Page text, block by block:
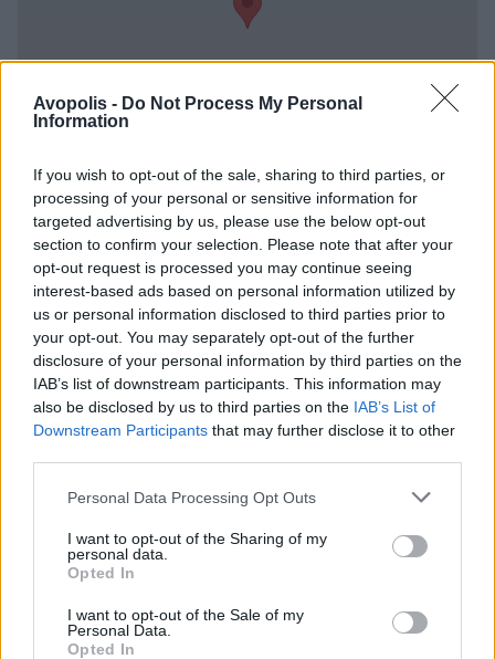
Avopolis - Do Not Process My Personal
Information
If you wish to opt-out of the sale, sharing to third parties, or
processing of your personal or sensitive information for
targeted advertising by us, please use the below opt-out
section to confirm your selection. Please note that after your
opt-out request is processed you may continue seeing
interest-based ads based on personal information utilized by
us or personal information disclosed to third parties prior to
your opt-out. You may separately opt-out of the further
disclosure of your personal information by third parties on the
IAB’s list of downstream participants. This information may
also be disclosed by us to third parties on the IAB’s List of
Downstream Participants that may further disclose it to other
Personal Data Processing Opt Outs
I want to opt-out of the Sharing of my
personal data.
Opted In
I want to opt-out of the Sale of my
Personal Data.
Opted In
Διαφήμιση